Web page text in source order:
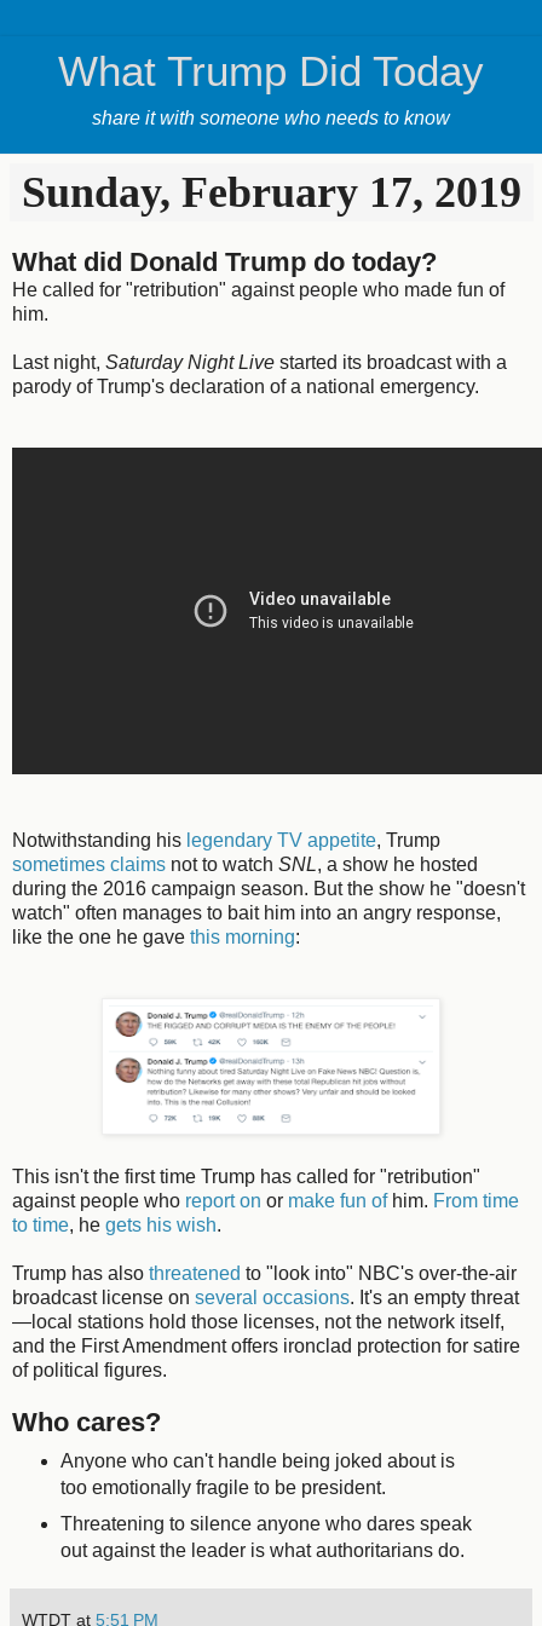
What Trump Did Today
share it with someone who needs to know
Sunday, February 17, 2019
What did Donald Trump do today?
He called for "retribution" against people who made fun of
him.
Last night, Saturday Night Live started its broadcast with a
parody of Trump's declaration of a national emergency.
Notwithstanding his legendary TV appetite, Trump
sometimes claims not to watch SNL, a show he hosted
during the 2016 campaign season. But the show he "doesn't
watch" often manages to bait him into an angry response,
like the one he gave this morning:
This isn't the first time Trump has called for "retribution"
against people who report on or make fun ofhim. From time
to time, he gets his wish.
Trump has also threatened to "look into" NBC's over-the-air
broadcast license on several occasions. It's an empty threat
—local stations hold those licenses, not the network itself,
and the First Amendment offers ironclad protection for satire
of political figures.
Who cares?
Anyone who can't handle being joked about is
too emotionally fragile to be president.
Threatening to silence anyone who dares speak
out against the leader is what authoritarians do.
WTDT at 5:51 PM